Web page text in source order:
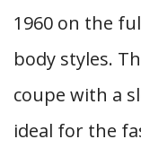
1960 on the
body styles.
coupe with a
ideal for the